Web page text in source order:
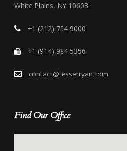
White Plains, NY 10603
+1 (212) 754 9000
+1 (914) 984 5356
contact@tesserryan.com
Find Our Office